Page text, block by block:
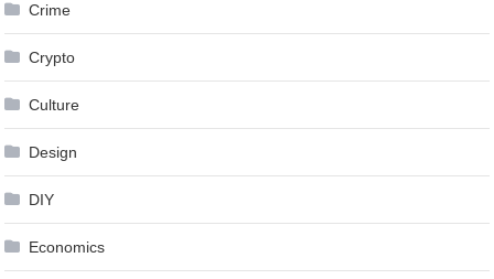
Crime
Crypto
Culture
Design
DIY
Economics